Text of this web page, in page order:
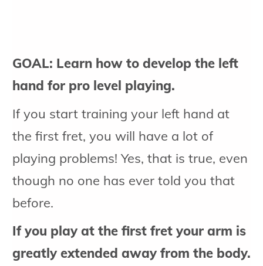
GOAL: Learn how to develop the left
hand for pro level playing.
If you start training your left hand at
the first fret, you will have a lot of
playing problems! Yes, that is true, even
though no one has ever told you that
before.
If you play at the first fret your arm is
greatly extended away from the body.